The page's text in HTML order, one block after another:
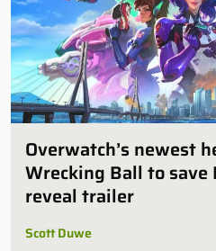
Overwatch’s newest
Wrecking Ball to save
reveal trailer
Scott Duwe